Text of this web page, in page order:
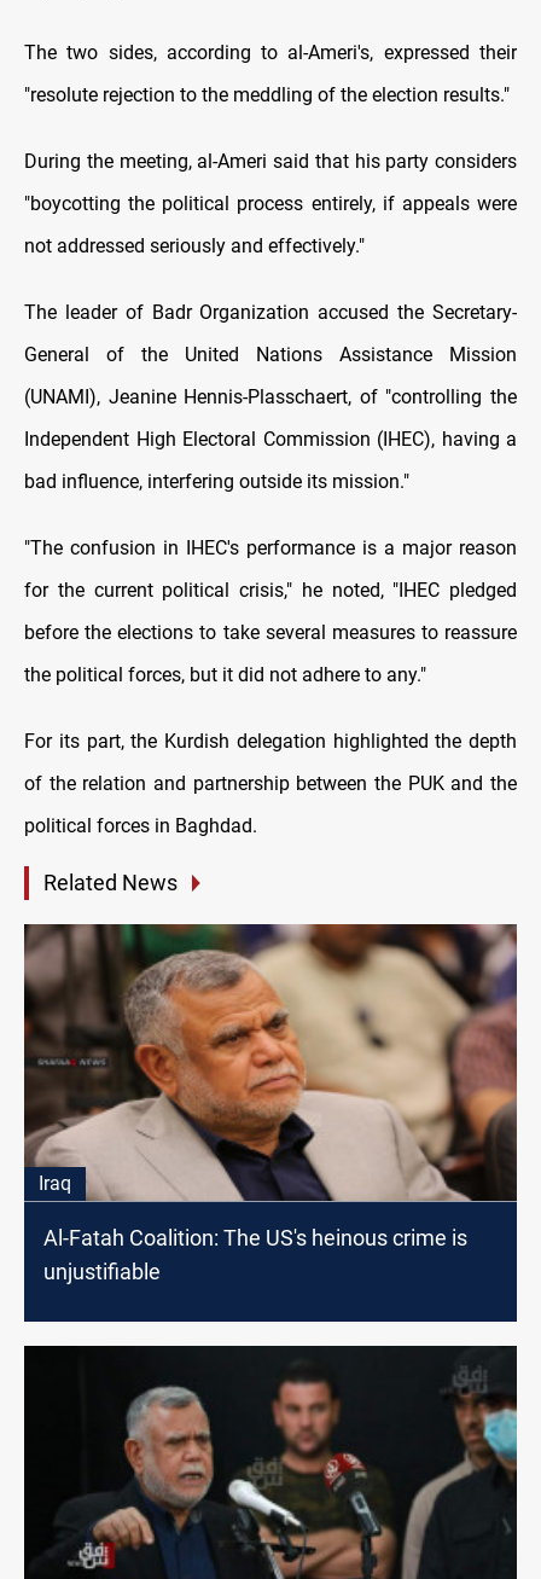
The two sides, according to al-Ameri's, expressed their
"resolute rejection to the meddling of the election results."
During the meeting, al-Ameri said that his party considers
"boycotting the political process entirely, if appeals were
not addressed seriously and effectively."
The leader of Badr Organization accused the Secretary-
General of the United Nations Assistance Mission
(UNAMI), Jeanine Hennis-Plasschaert, of "controlling the
Independent High Electoral Commission (IHEC), having a
bad influence, interfering outside its mission."
"The confusion in IHEC's performance is a major reason
for the current political crisis," he noted, "IHEC pledged
before the elections to take several measures to reassure
the political forces, but it did not adhere to any."
For its part, the Kurdish delegation highlighted the depth
of the relation and partnership between the PUK and the
political forces in Baghdad.
Related News
Iraq
Al-Fatah Coalition: The US's heinous crime is
unjustifiable